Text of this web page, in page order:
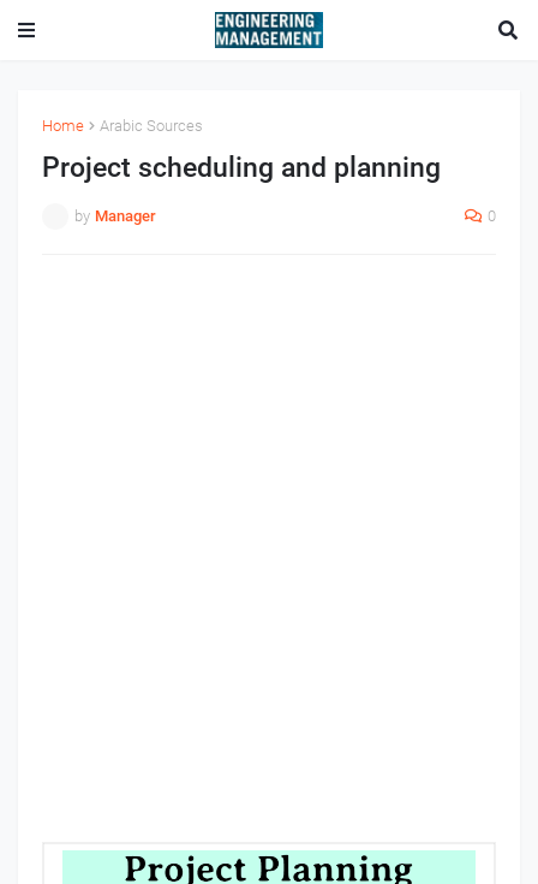
Home Arabic Sources
Project scheduling and planning
by Manager 0